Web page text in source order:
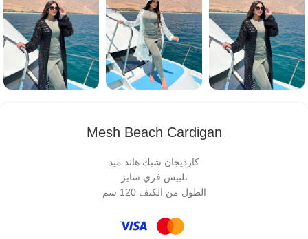
Mesh Beach Cardigan
كارديجان شبك هاند ميد
تلبيس فري سايز
الطول من الكتف 120 سم